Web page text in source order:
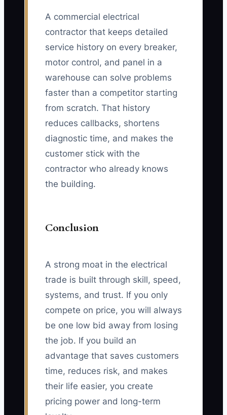
A commercial electrical
contractor that keeps detailed
service history on every breaker,
motor control, and panel in a
warehouse can solve problems
faster than a competitor starting
from scratch. That history
reduces callbacks, shortens
diagnostic time, and makes the
customer stick with the
contractor who already knows
the building.
Conclusion
A strong moat in the electrical
trade is built through skill, speed,
systems, and trust. If you only
compete on price, you will always
be one low bid away from losing
the job. If you build an
advantage that saves customers
time, reduces risk, and makes
their life easier, you create
pricing power and long-term